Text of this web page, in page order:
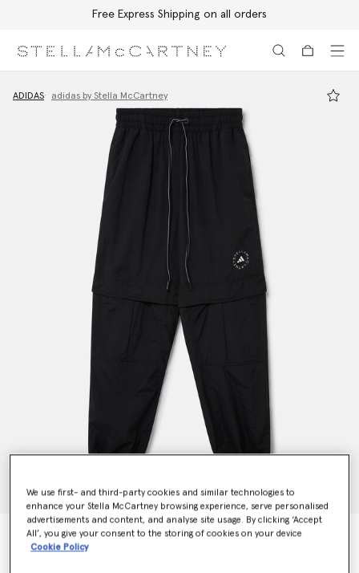
Free Express Shipping on all orders
ADIDAS adidas by Stella McCartney
TrueCasuals Woven Trackpants
€150.00
We use first- and third-party cookies and similar technologies to
enhance your Stella McCartney browsing experience, serve personalised
advertisements and content, and analyse site usage. By clicking ‘Accept
All’, you give your consent to the storing of cookies on your device
Cookie Policy